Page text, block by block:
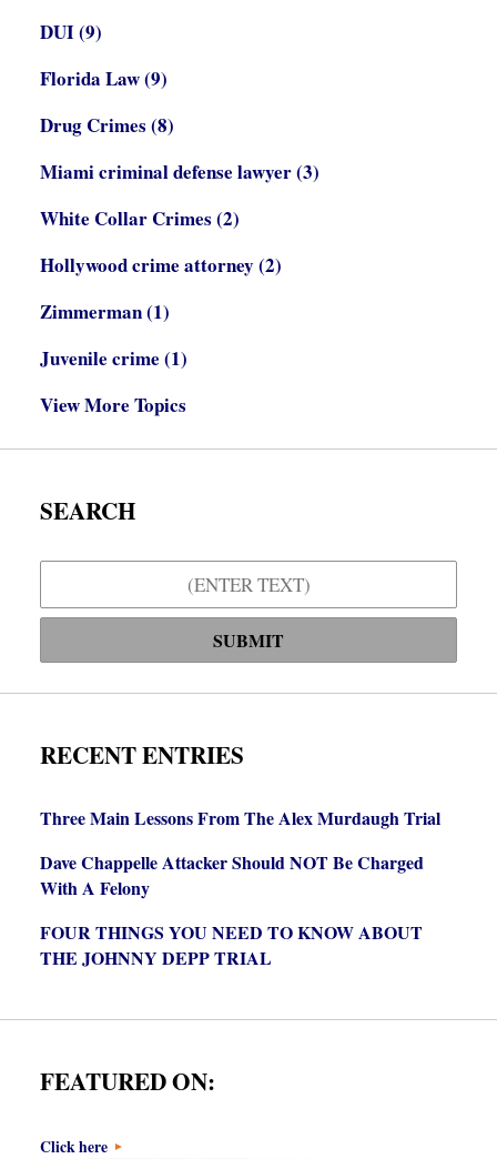
DUI(9)
Florida Law(9)
Drug Crimes (8)
Miami criminal defense lawyer(3)
White Collar Crimes (2)
Hollywood crime attorney (2)
Zimmerman(1)
Juvenile crime (1)
View More Topics
SEARCH
SUBMIT
RECENT ENTRIES
Three Main Lessons From The Alex Murdaugh Trial
Dave Chappelle Attacker Should NOT Be Charged
With A Felony
FOUR THINGS YOU NEED TO KNOW ABOUT
THE JOHNNY DEPP TRIAL
FEATURED ON:
Click here